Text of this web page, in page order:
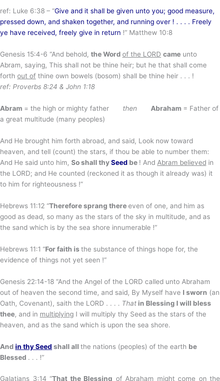
ref: Luke 6:38 – “Give and it shall be given unto you; good measure,
pressed down, and shaken together, and running over ! . . . . Freely
ye have received, freely give in return !” Matthew 10:8
Genesis 15:4-6 “And behold, the Word of the LORD came unto
Abram, saying, This shall not be thine heir; but he that shall come
forth out of thine own bowels (bosom) shall be thine heir . . . !
ref: Proverbs 8:24 & John 1:18
Abram = the high or mighty father then Abraham = Father of
a great multitude (many peoples)
And He brought him forth abroad, and said, Look now toward
heaven, and tell (count) the stars, if thou be able to number them:
And He said unto him, So shall thySeed be ! And Abram believed in
the LORD; and He counted (reckoned it as though it already was) it
to him for righteousness !”
Hebrews 11:12 “Therefore sprang thereeven of one, and him as
good as dead, so many as the stars of the sky in multitude, and as
the sand which is by the sea shore innumerable !”
Hebrews 11:1 “For faith is the substance of things hope for, the
evidence of things not yet seen !”
Genesis 22:14-18 “And the Angel of the LORD called unto Abraham
out of heaven the second time, and said, By Myself have I sworn (an
Oath, Covenant), saith the LORD . . . . That in Blessing I will bless
thee, and in multiplying I will multiply thy Seed as the stars of the
heaven, and as the sand which is upon the sea shore.
And in thy Seed shall all the nations (peoples) of the earth be
Blessed . . . !”
Galatians 3:14 “That the Blessing of Abraham might come on the